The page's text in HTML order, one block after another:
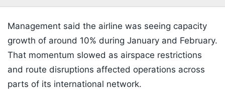
Management said the airline was seeing capacity
growth of around 10% during January and February.
That momentum slowed as airspace restrictions
and route disruptions affected operations across
parts of its international network.